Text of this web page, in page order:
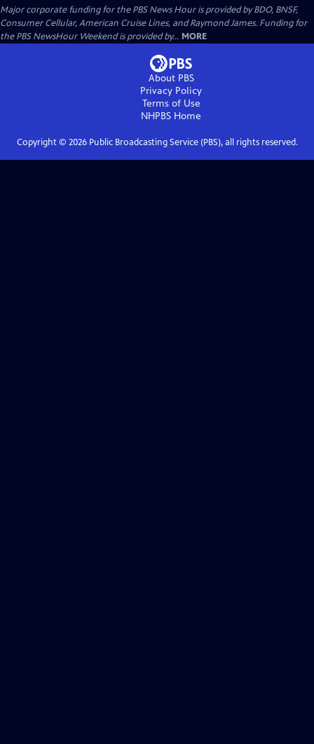
Major corporate funding for the PBS News Hour is provided by BDO, BNSF,
Consumer Cellular, American Cruise Lines, and Raymond James. Funding for
the PBS NewsHour Weekend is provided by... MORE
About PBS
Privacy Policy
Terms of Use
NHPBS Home
Copyright © 2026Public Broadcasting Service (PBS), all rights reserved.